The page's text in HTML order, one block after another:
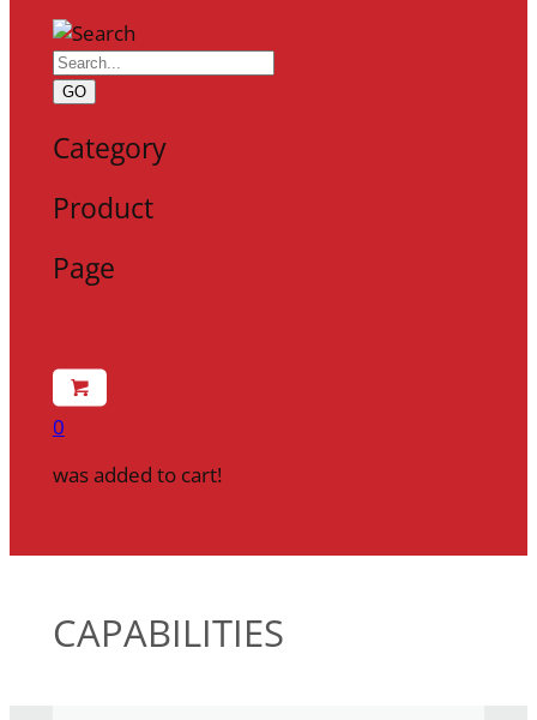
GO
Category
Product
Page
0
was added to cart!
CAPABILITIES